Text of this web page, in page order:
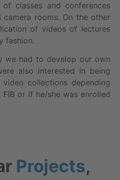
classes and conferences
rooms. On the other
of videos of lectures
fashion.
we had to develop our own
also interested in being
collections depending
FIB or if he/she was enrolled
Projects,